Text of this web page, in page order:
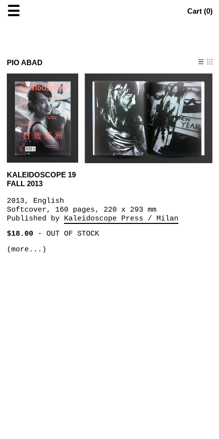
☰ Cart (0)
PIO ABAD
KALEIDOSCOPE 19
FALL 2013
2013, English
Softcover, 160 pages, 220 x 293 mm
Published by Kaleidoscope Press / Milan
$18.00- OUT OF STOCK
(more...)